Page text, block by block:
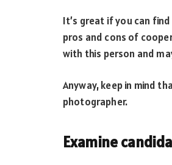
It’s great if you can
pros and cons of
with this person and
Anyway, keep in mind
photographer.
Examine